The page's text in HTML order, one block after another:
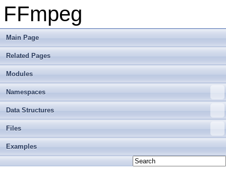
FFmpeg
Main Page
Related Pages
Modules
Namespaces
Data Structures
Files
Examples